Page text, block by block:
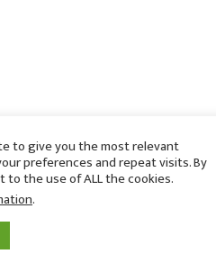
to give you the most relevant
preferences and repeat visits. By
to the use of ALL the cookies.
.